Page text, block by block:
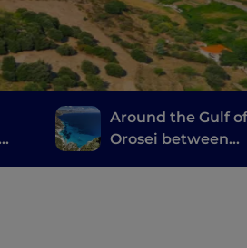
Around the Gulf
Orosei between